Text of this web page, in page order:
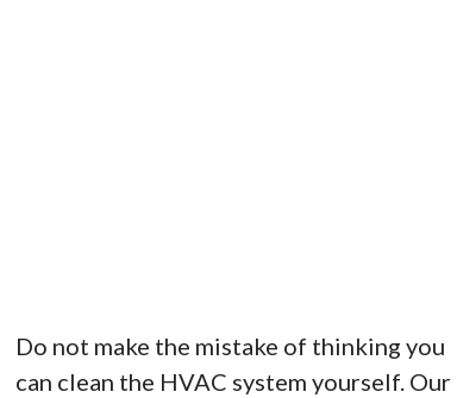
Do not make the mistake of thinking you
can clean the HVAC system yourself. Our